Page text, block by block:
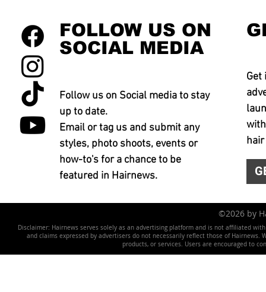
FOLLOW US ON
SOCIAL MEDIA
Follow us on Social media to stay
up to date.
Email or tag us and submit any
styles, photo shoots, events or
how-to's for a chance to be
featured in Hairnews.
Get
©2026 by
Disclaimer: Hairnews serves solely as an advertising platform and is not affiliated
and claims expressed by advertisers do not necessarily reflect those of
products, or services. Users are encouraged to